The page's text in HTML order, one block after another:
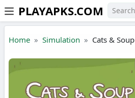
Skip to the content
PLAYAPKS.COM
Home Simulation Cats & Soup